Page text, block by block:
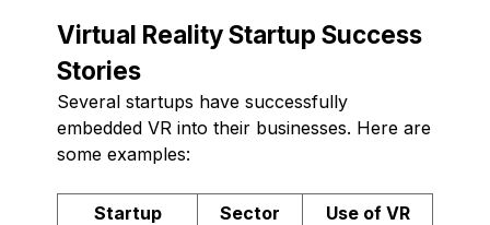
Virtual Reality Startup Success
Stories
Several startups have successfully
embedded VR into their businesses. Here are
some examples:
Startup Sector Use of VR